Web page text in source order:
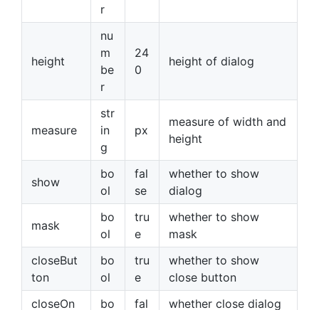
r
height
nu
m
be
r
24
0
height of dialog
measure
str
in
g
px
measure of width and
height
show
bo
ol
fal
se
whether to show
dialog
mask
bo
ol
tru
e
whether to show
mask
closeBut
ton
bo
ol
tru
e
whether to show
close button
closeOn
bo
fal
whether close dialog